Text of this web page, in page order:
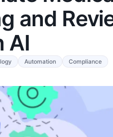
and
AI
Automation Compliance